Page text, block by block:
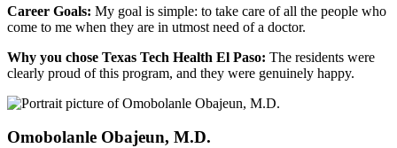
Career Goals: My goal is simple: to take care of all the people who
come to me when they are in utmost need of a doctor.
Why you chose Texas Tech Health El Paso: The residents were
clearly proud of this program, and they were genuinely happy.
Omobolanle Obajeun, M.D.